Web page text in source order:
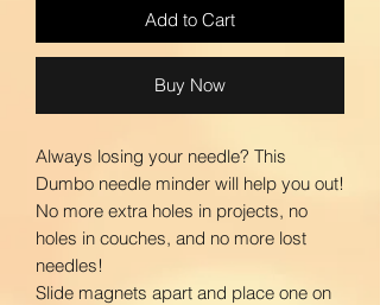
Add to Cart
Buy Now
Always losing your needle? This
Dumbo needle minder will help you out!
No more extra holes in projects, no
holes in couches, and no more lost
needles!
Slide magnets apart and place one on